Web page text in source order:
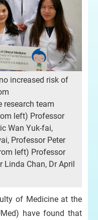
increased risk of
research team
left) Professor
Wan Yuk-fai,
Professor Peter
left) Professor
Linda Chan, Dr April
of Medicine at the
have found that